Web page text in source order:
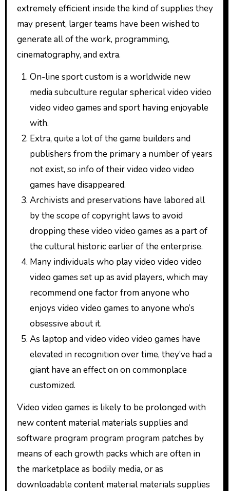
extremely efficient inside the kind of supplies they
may present, larger teams have been wished to
generate all of the work, programming,
cinematography, and extra.
On-line sport custom is a worldwide new
media subculture regular spherical video video
video video games and sport having enjoyable
with.
Extra, quite a lot of the game builders and
publishers from the primary a number of years
not exist, so info of their video video video
games have disappeared.
Archivists and preservations have labored all
by the scope of copyright laws to avoid
dropping these video video games as a part of
the cultural historic earlier of the enterprise.
Many individuals who play video video video
video games set up as avid players, which may
recommend one factor from anyone who
enjoys video video games to anyone who’s
obsessive about it.
As laptop and video video video games have
elevated in recognition over time, they’ve had a
giant have an effect on on commonplace
customized.
Video video games is likely to be prolonged with
new content material materials supplies and
software program program program patches by
means of each growth packs which are often in
the marketplace as bodily media, or as
downloadable content material materials supplies